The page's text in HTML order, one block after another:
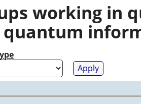
working in
quantum